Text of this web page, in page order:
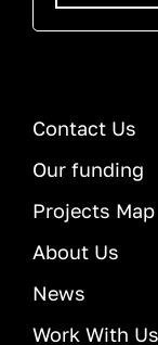
Contact Us
Our funding
Projects Map
About Us
News
Work With Us